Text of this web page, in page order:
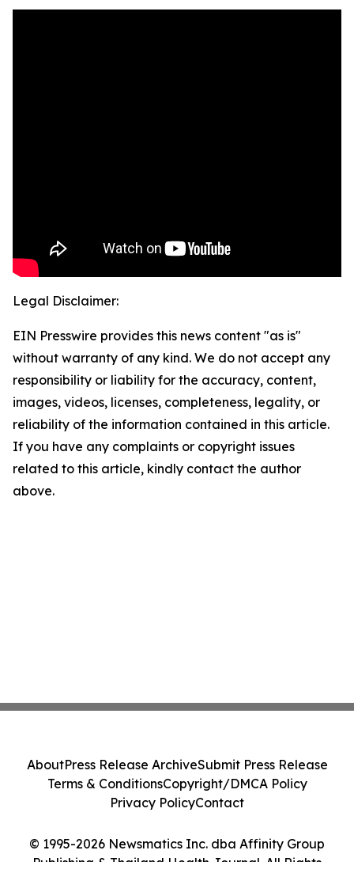
Legal Disclaimer:
EIN Presswire provides this news content "as is"
without warranty of any kind. We do not accept any
responsibility or liability for the accuracy, content,
images, videos, licenses, completeness, legality, or
reliability of the information contained in this article.
If you have any complaints or copyright issues
related to this article, kindly contact the author
above.
© 1995-2026 Newsmatics Inc. dba Affinity Group
Publishing & Thailand Health Journal. All Rights
AboutPress Release ArchiveSubmit Press Release
Terms & ConditionsCopyright/DMCA Policy
Privacy PolicyContact